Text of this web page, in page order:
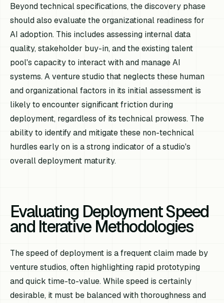
Beyond technical specifications, the discovery phase
should also evaluate the organizational readiness for
AI adoption. This includes assessing internal data
quality, stakeholder buy-in, and the existing talent
pool's capacity to interact with and manage AI
systems. A venture studio that neglects these human
and organizational factors in its initial assessment is
likely to encounter significant friction during
deployment, regardless of its technical prowess. The
ability to identify and mitigate these non-technical
hurdles early on is a strong indicator of a studio's
overall deployment maturity.
Evaluating Deployment Speed
and Iterative Methodologies
The speed of deployment is a frequent claim made by
venture studios, often highlighting rapid prototyping
and quick time-to-value. While speed is certainly
desirable, it must be balanced with thoroughness and